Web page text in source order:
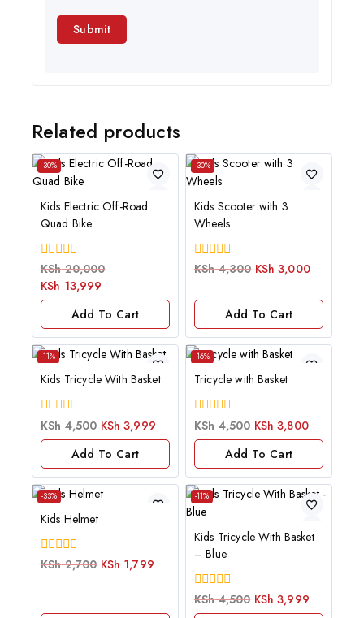
Related products
-30%
Kids Electric Off-Road
Quad Bike
0
out
of
5
KSh20,000
KSh 13,999
Add To Cart
-30%
Kids Scooter with 3
Wheels
0
5
KSh4,300 KSh 3,000
Add To Cart
-11%
Kids Tricycle With Basket
0
KSh4,500 KSh 3,999
Add To Cart
-16%
Tricycle with Basket
0
KSh4,500 KSh 3,800
Add To Cart
-33%
Kids Helmet
0
KSh2,700 KSh 1,799
-11%
Kids Tricycle With Basket
– Blue
0
KSh4,500 KSh 3,999